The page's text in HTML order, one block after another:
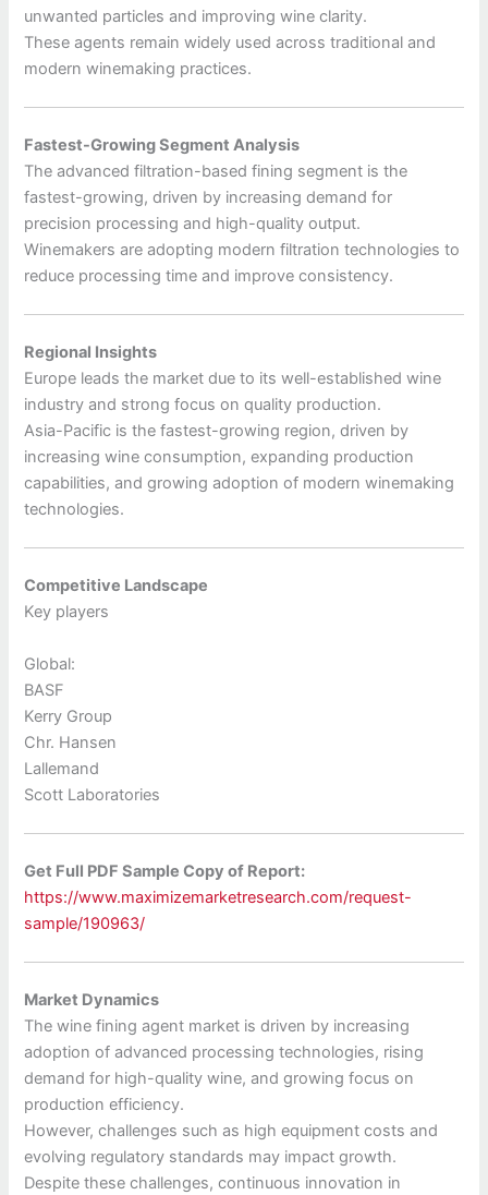
unwanted particles and improving wine clarity.
These agents remain widely used across traditional and
modern winemaking practices.
Fastest-Growing Segment Analysis
The advanced filtration-based fining segment is the
fastest-growing, driven by increasing demand for
precision processing and high-quality output.
Winemakers are adopting modern filtration technologies to
reduce processing time and improve consistency.
Regional Insights
Europe leads the market due to its well-established wine
industry and strong focus on quality production.
Asia-Pacific is the fastest-growing region, driven by
increasing wine consumption, expanding production
capabilities, and growing adoption of modern winemaking
technologies.
Competitive Landscape
Key players
Global:
BASF
Kerry Group
Chr. Hansen
Lallemand
Scott Laboratories
Get Full PDF Sample Copy of Report:
https://www.maximizemarketresearch.com/request-
sample/190963/
Market Dynamics
The wine fining agent market is driven by increasing
adoption of advanced processing technologies, rising
demand for high-quality wine, and growing focus on
production efficiency.
However, challenges such as high equipment costs and
evolving regulatory standards may impact growth.
Despite these challenges, continuous innovation in